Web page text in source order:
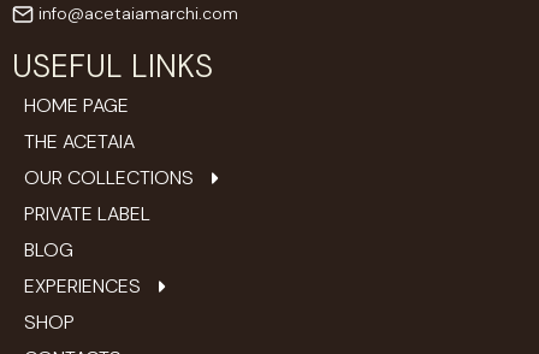
info@acetaiamarchi.com
USEFUL LINKS
HOME PAGE
THE ACETAIA
OUR COLLECTIONS
PRIVATE LABEL
BLOG
EXPERIENCES
SHOP